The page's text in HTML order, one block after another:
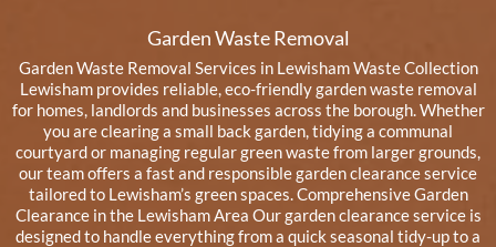
Garden Waste Removal
Garden Waste Removal Services in Lewisham Waste Collection
Lewisham provides reliable, eco-friendly garden waste removal
for homes, landlords and businesses across the borough. Whether
you are clearing a small back garden, tidying a communal
courtyard or managing regular green waste from larger grounds,
our team offers a fast and responsible garden clearance service
tailored to Lewisham’s green spaces. Comprehensive Garden
Clearance in the Lewisham Area Our garden clearance service is
designed to handle everything from a quick seasonal tidy-up to a